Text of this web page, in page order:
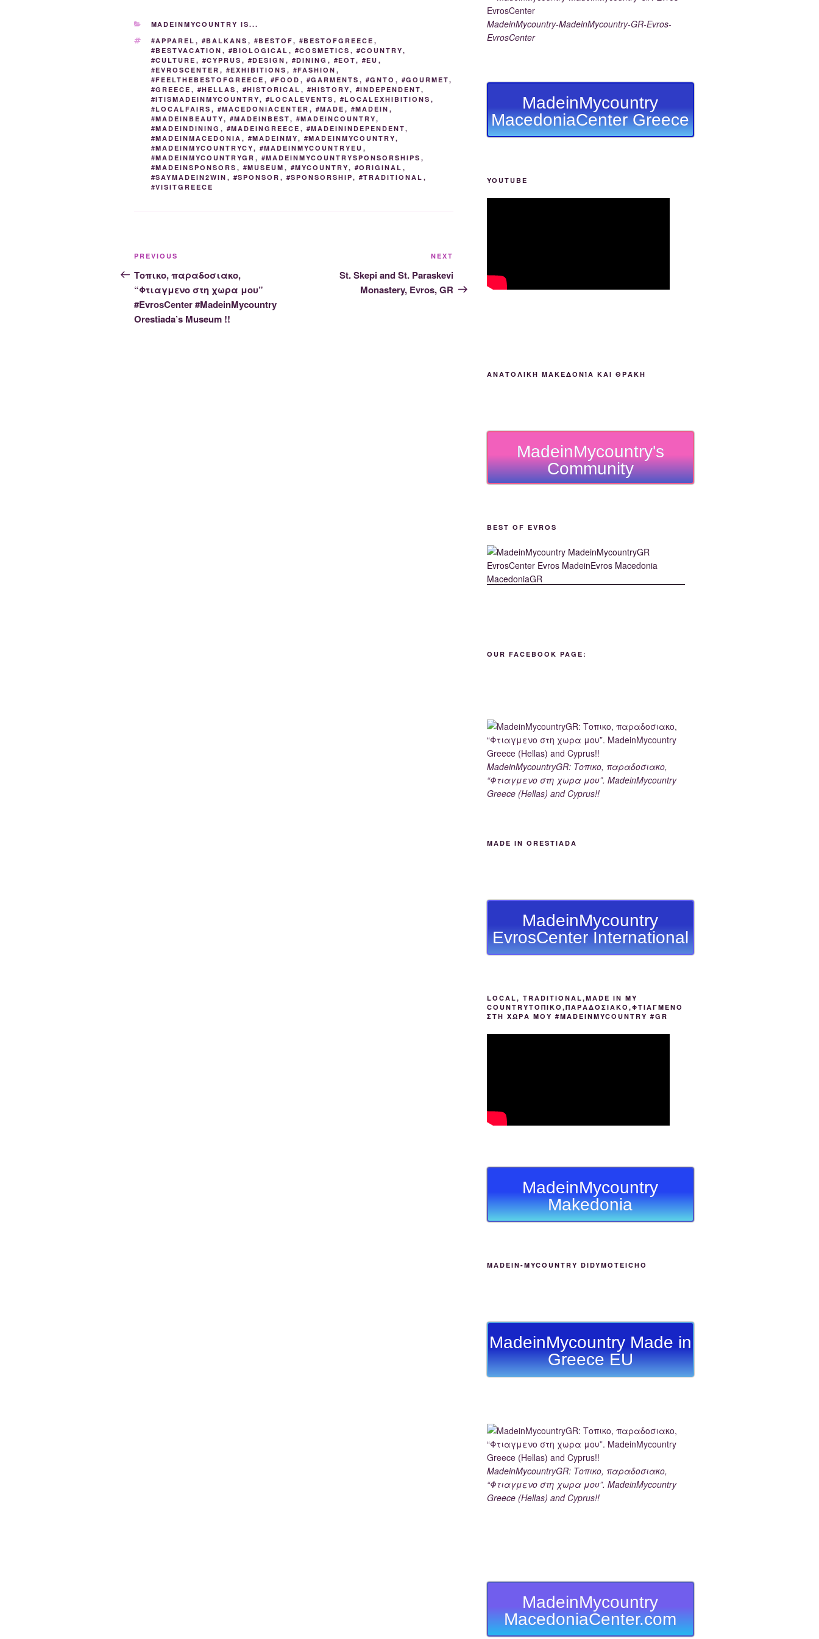
e
b
o
o
k
er g
er
e
dI
n
t st Li
n
k
n
g
er
m
CATEGORIES
MADEINMYCOUNTRY IS...
TAGS
#APPAREL , #BALKANS , #BESTOF, #BESTOFGREECE ,
#BESTVACATION , #BIOLOGICAL , #COSMETICS , #COUNTRY,
#CULTURE , #CYPRUS , #DESIGN , #DINING , #EOT, #EU ,
#EVROSCENTER , #EXHIBITIONS , #FASHION ,
#FEELTHEBESTOFGREECE , #FOOD , #GARMENTS , #GNTO , #GOURMET,
#GREECE , #HELLAS , #HISTORICAL , #HISTORY, #INDEPENDENT,
#ITISMADEINMYCOUNTRY, #LOCALEVENTS , #LOCALEXHIBITIONS ,
#LOCALFAIRS , #MACEDONIACENTER , #MADE , #MADEIN ,
#MADEINBEAUTY, #MADEINBEST, #MADEINCOUNTRY,
#MADEINDINING , #MADEINGREECE , #MADEININDEPENDENT,
#MADEINMACEDONIA , #MADEINMY, #MADEINMYCOUNTRY,
#MADEINMYCOUNTRYCY, #MADEINMYCOUNTRYEU ,
#MADEINMYCOUNTRYGR , #MADEINMYCOUNTRYSPONSORSHIPS ,
#MADEINSPONSORS , #MUSEUM , #MYCOUNTRY, #ORIGINAL ,
#SAYMADEIN2WIN , #SPONSOR , #SPONSORSHIP, #TRADITIONAL ,
#VISITGREECE
Post
navigation
Previous
Post
PREVIOUS
Τοπικο, παραδοσιακο,
“Φτιαγμενο στη χωρα μου”
#EvrosCenter #MadeinMycountry
Orestiada’s Museum !!
Post
NEXT
St. Skepi and St. Paraskevi
Monastery, Evros, GR
MadeinMycountry-MadeinMycountry-GR-Evros-
EvrosCenter
MadeinMycountry
MacedoniaCenter Greece
YOUTUBE
ΑΝΑΤΟΛΙΚΉ ΜΑΚΕΔΟΝΊΑ ΚΑΙ ΘΡΆΚΗ
MadeinMycountry's
Community
BEST OF EVROS
OUR FACEBOOK PAGE:
MadeinMycountryGR: Τοπικο, παραδοσιακο,
“Φτιαγμενο στη χωρα μου”. MadeinMycountry
Greece (Hellas) and Cyprus!!
MADE IN ORESTIADA
MadeinMycountry
EvrosCenter International
LOCAL, TRADITIONAL,MADE IN MY
COUNTRYΤΟΠΙΚΟ,ΠΑΡΑΔΟΣΙΑΚΟ,ΦΤΙΑΓΜΕΝΟ
ΣΤΗ ΧΩΡΑ ΜΟΥ #MADEINMYCOUNTRY #GR
MadeinMycountry
Makedonia
MADEIN-MYCOUNTRY DIDYMOTEICHO
MadeinMycountry Made in
Greece EU
MadeinMycountryGR: Τοπικο, παραδοσιακο,
“Φτιαγμενο στη χωρα μου”. MadeinMycountry
Greece (Hellas) and Cyprus!!
MadeinMycountry
MacedoniaCenter.com